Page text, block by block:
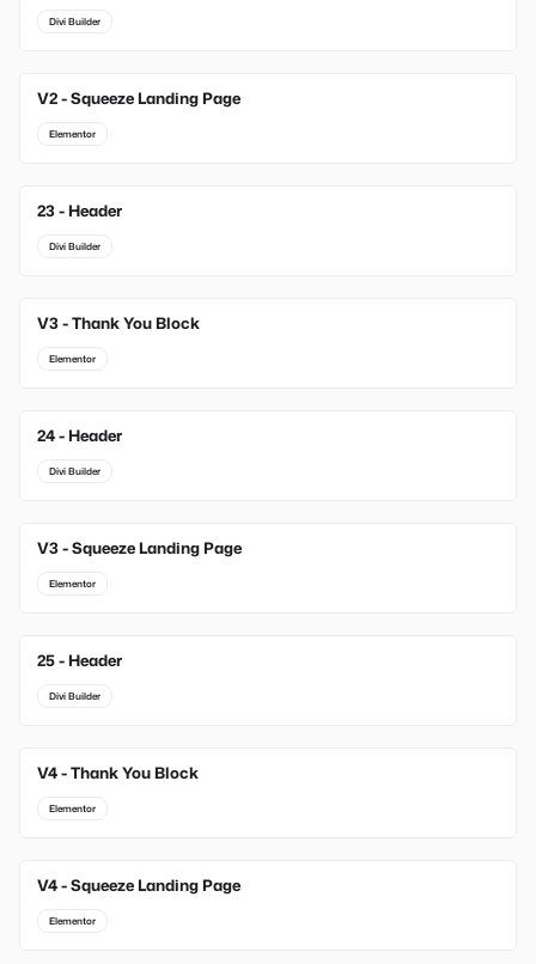
Divi Builder
V2 - Squeeze Landing Page
Elementor
23 - Header
Divi Builder
V3 - Thank You Block
Elementor
24 - Header
Divi Builder
V3 - Squeeze Landing Page
Elementor
25 - Header
Divi Builder
V4 - Thank You Block
Elementor
V4 - Squeeze Landing Page
Elementor